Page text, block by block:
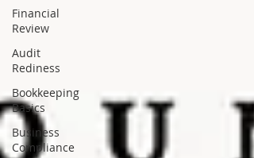
Financial
Review
Audit
Rediness
Bookkeeping
Basics
Business
Compliance